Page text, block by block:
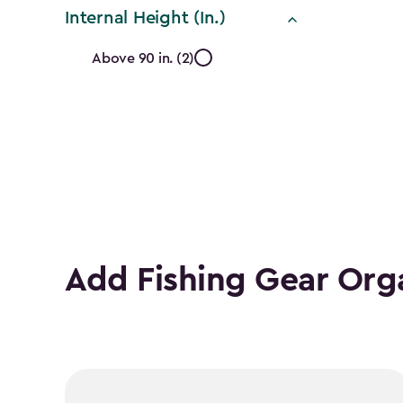
Internal Height (In.)
Internal
Above 90 in. (2)
Add Fishing Gear